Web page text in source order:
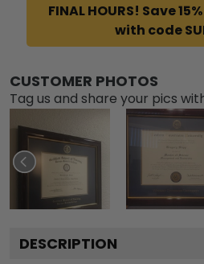
FINAL HOURS! Save
with code
CUSTOMER PHOTOS
Tag us and share your pics
DESCRIPTION